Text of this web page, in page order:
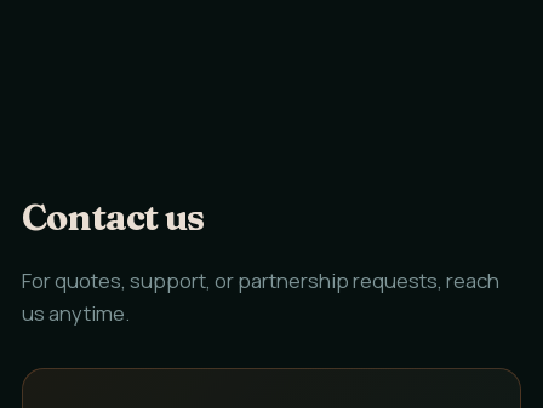
Contact us
For quotes, support, or partnership requests, reach
us anytime.